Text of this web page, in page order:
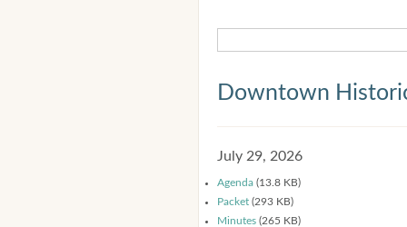
Downtown
July 29, 2026
Agenda (13.8 KB)
Packet (293 KB)
Minutes (265 KB)